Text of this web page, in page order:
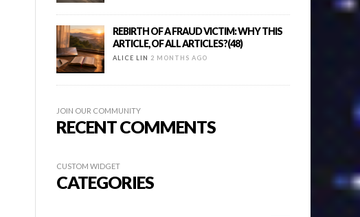
REBIRTH OF A FRAUD VICTIM: WHY THIS
ARTICLE, OF ALL ARTICLES?(48)
ALICE LIN 2 MONTHS AGO
JOIN OUR COMMUNITY
RECENT COMMENTS
CUSTOM WIDGET
CATEGORIES